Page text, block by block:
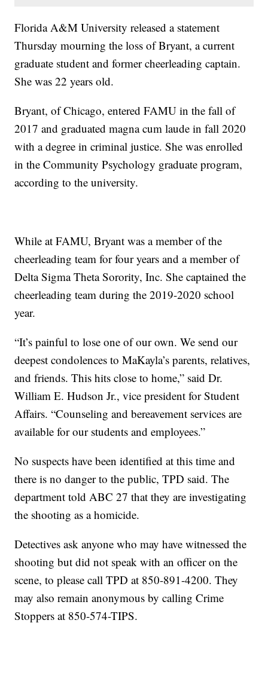
Florida A&M University released a statement
Thursday mourning the loss of Bryant, a current
graduate student and former cheerleading captain.
She was 22 years old.
Bryant, of Chicago, entered FAMU in the fall of
2017 and graduated magna cum laude in fall 2020
with a degree in criminal justice. She was enrolled
in the Community Psychology graduate program,
according to the university.
While at FAMU, Bryant was a member of the
cheerleading team for four years and a member of
Delta Sigma Theta Sorority, Inc. She captained the
cheerleading team during the 2019-2020 school
year.
“It’s painful to lose one of our own. We send our
deepest condolences to MaKayla’s parents, relatives,
and friends. This hits close to home,” said Dr.
William E. Hudson Jr., vice president for Student
Affairs. “Counseling and bereavement services are
available for our students and employees.”
No suspects have been identified at this time and
there is no danger to the public, TPD said. The
department told ABC 27 that they are investigating
the shooting as a homicide.
Detectives ask anyone who may have witnessed the
shooting but did not speak with an officer on the
scene, to please call TPD at 850-891-4200. They
may also remain anonymous by calling Crime
Stoppers at 850-574-TIPS.